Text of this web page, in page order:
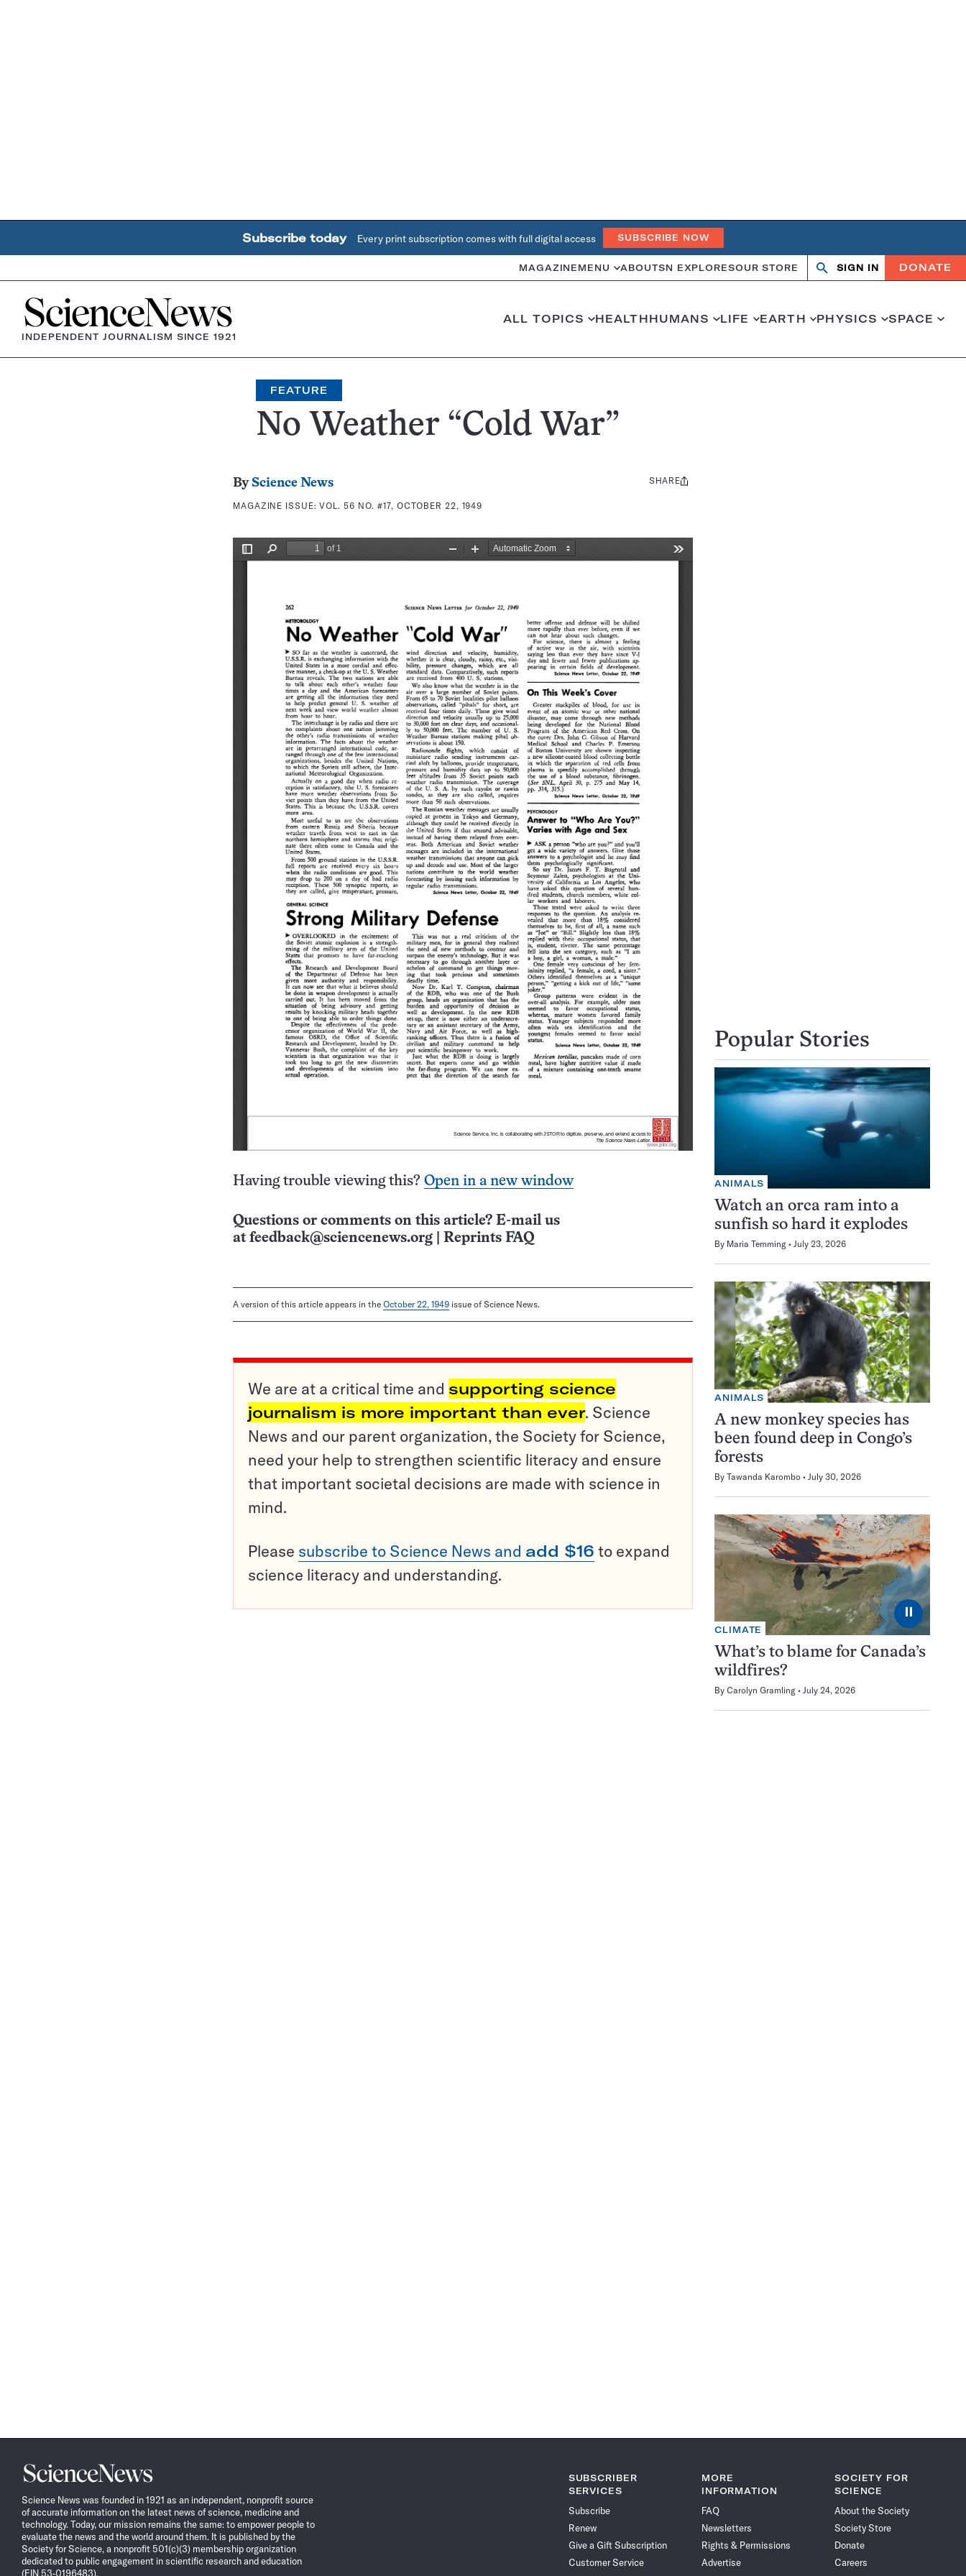
Subscribe today Every print subscription comes with full digital access SUBSCRIBE NOW
MAGAZINE MENU ABOUTSN EXPLORESOUR STORE Search
OpenClose
SIGN IN DONATE
Home
INDEPENDENT JOURNALISM SINCE 1921
ALL TOPICS HEALTHHUMANS LIFE EARTH PHYSICS SPACE
FEATURE
No Weather “Cold War”
By Science News
MAGAZINE ISSUE:VOL. 56 NO. #17, OCTOBER 22, 1949
Share
SHARE
Having trouble viewing this? Open in a new window
Questions or comments on this article? E-mail us
at feedback@sciencenews.org Reprints FAQ
A version of this article appears in the October 22, 1949 issue of Science News.
We are at a critical time and supporting science
journalism is more important than ever. Science
News and our parent organization, the Society for Science,
need your help to strengthen scientific literacy and ensure
that important societal decisions are made with science in
mind.
Please subscribe to Science News and add $16 to expand
science literacy and understanding.
Popular Stories
ANIMALS
Watch an orca ram into a
sunfish so hard it explodes
By Maria Temming July 23, 2026
ANIMALS
A new monkey species has
been found deep in Congo’s
forests
By Tawanda Karombo July 30, 2026
⏸
CLIMATE
What’s to blame for Canada’s
wildfires?
By Carolyn Gramling July 24, 2026
Science
News
Science News was founded in 1921 as an independent, nonprofit source
of accurate information on the latest news of science, medicine and
technology. Today, our mission remains the same: to empower people to
evaluate the news and the world around them. It is published by the
Society for Science, a nonprofit 501(c)(3) membership organization
dedicated to public engagement in scientific research and education
(EIN 53-0196483).
SUBSCRIBER
SERVICES
Subscribe
Renew
Give a Gift Subscription
Customer Service
MORE
INFORMATION
FAQ
Newsletters
Rights & Permissions
Advertise
SOCIETY FOR
SCIENCE
About the Society
Society Store
Donate
Careers